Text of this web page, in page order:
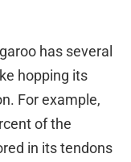
has several
hopping its
For example,
of the
in its tendons